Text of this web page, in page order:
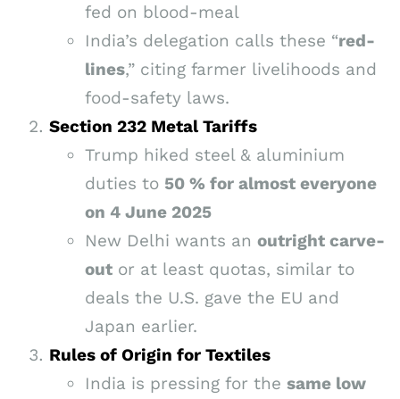
fed on blood-meal
India’s delegation calls these “red-
lines,” citing farmer livelihoods and
food-safety laws.
Section 232 Metal Tariffs
Trump hiked steel & aluminium
duties to 50 % for almost everyone
on 4 June 2025
New Delhi wants an outright carve-
out or at least quotas, similar to
deals the U.S. gave the EU and
Japan earlier.
Rules of Origin for Textiles
India is pressing for the same low